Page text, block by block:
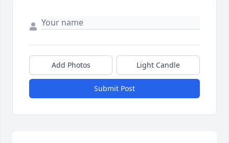
Add Photos Light Candle
Submit Post